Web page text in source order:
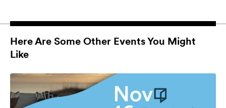
Here Are Some Other Events You Might
Like